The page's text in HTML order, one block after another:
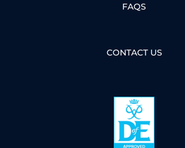
FAQS
CONTACT US